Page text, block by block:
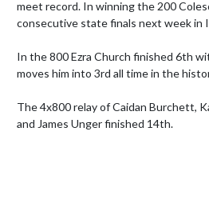
meet record. In winning the 200
consecutive state finals next week in
In the 800 Ezra Church finished 6th
moves him into 3rd all time in the
The 4x800 relay of Caidan Burchett,
and James Unger finished 14th.